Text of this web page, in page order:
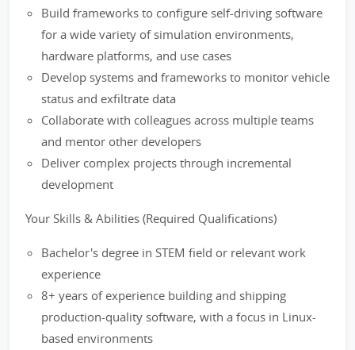
Build frameworks to configure self-driving software
for a wide variety of simulation environments,
hardware platforms, and use cases
Develop systems and frameworks to monitor vehicle
status and exfiltrate data
Collaborate with colleagues across multiple teams
and mentor other developers
Deliver complex projects through incremental
development
Your Skills & Abilities (Required Qualifications)
Bachelor's degree in STEM field or relevant work
experience
8+ years of experience building and shipping
production-quality software, with a focus in Linux-
based environments